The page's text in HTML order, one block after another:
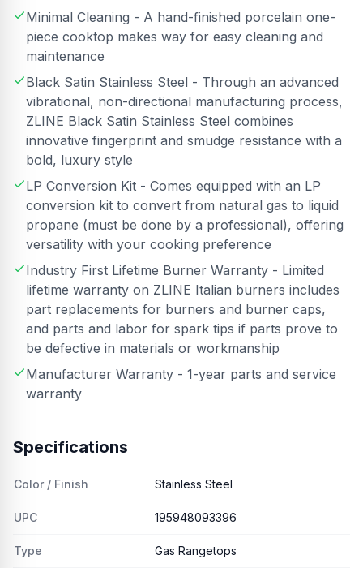
Minimal Cleaning - A hand-finished porcelain one-
piece cooktop makes way for easy cleaning and
maintenance
Black Satin Stainless Steel - Through an advanced
vibrational, non-directional manufacturing process,
ZLINE Black Satin Stainless Steel combines
innovative fingerprint and smudge resistance with a
bold, luxury style
LP Conversion Kit - Comes equipped with an LP
conversion kit to convert from natural gas to liquid
propane (must be done by a professional), offering
versatility with your cooking preference
Industry First Lifetime Burner Warranty - Limited
lifetime warranty on ZLINE Italian burners includes
part replacements for burners and burner caps,
and parts and labor for spark tips if parts prove to
be defective in materials or workmanship
Manufacturer Warranty - 1-year parts and service
warranty
Specifications
Color / Finish Stainless Steel
UPC 195948093396
Type Gas Rangetops